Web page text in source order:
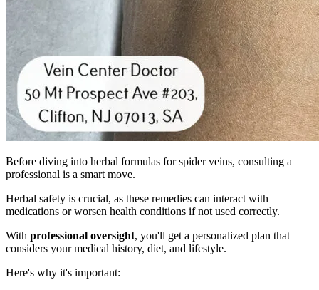
Before diving into herbal formulas for spider veins, consulting a
professional is a smart move.
Herbal safety is crucial, as these remedies can interact with
medications or worsen health conditions if not used correctly.
With professional oversight, you'll get a personalized plan that
considers your medical history, diet, and lifestyle.
Here's why it's important: